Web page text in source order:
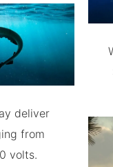
deliver
from
volts.